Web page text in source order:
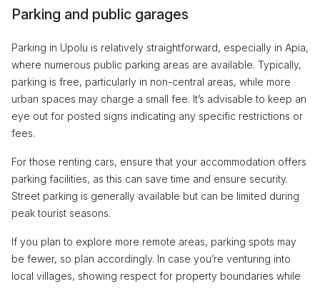
Parking and public garages
Parking in Upolu is relatively straightforward, especially in Apia,
where numerous public parking areas are available. Typically,
parking is free, particularly in non-central areas, while more
urban spaces may charge a small fee. It’s advisable to keep an
eye out for posted signs indicating any specific restrictions or
fees.
For those renting cars, ensure that your accommodation offers
parking facilities, as this can save time and ensure security.
Street parking is generally available but can be limited during
peak tourist seasons.
If you plan to explore more remote areas, parking spots may
be fewer, so plan accordingly. In case you’re venturing into
local villages, showing respect for property boundaries while